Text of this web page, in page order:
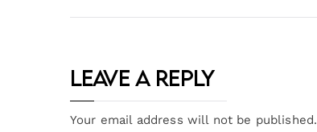
Leave a Reply
Your email address will not be published.